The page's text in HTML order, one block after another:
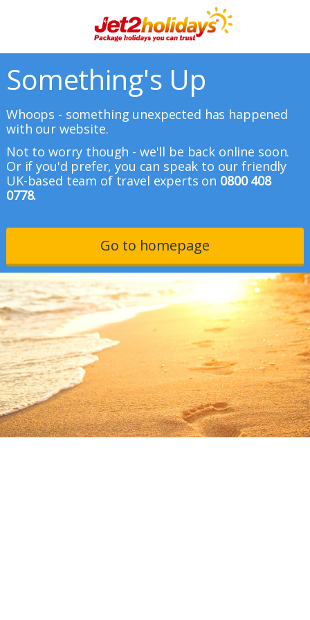
Something's Up
Whoops - something unexpected has happened
with our website.
Not to worry though - we'll be back online soon.
Or if you'd prefer, you can speak to our friendly
UK-based team of travel experts on 0800 408
0778.
Go to homepage